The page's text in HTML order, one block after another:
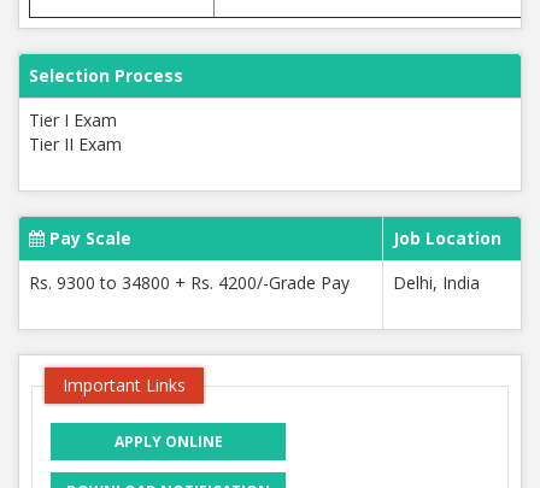
Selection Process
Tier I Exam
Tier II Exam
Pay Scale
Job Location
Rs. 9300 to 34800 + Rs. 4200/-Grade Pay
Delhi, India
Important Links
APPLY ONLINE